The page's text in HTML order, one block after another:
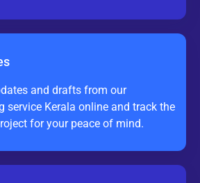
and drafts from our
service Kerala online and track the
for your peace of mind.